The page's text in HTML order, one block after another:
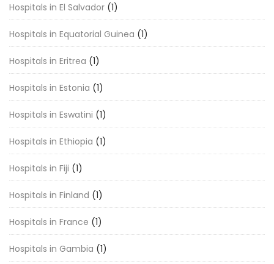
Hospitals in El Salvador (1)
Hospitals in Equatorial Guinea (1)
Hospitals in Eritrea (1)
Hospitals in Estonia (1)
Hospitals in Eswatini (1)
Hospitals in Ethiopia (1)
Hospitals in Fiji (1)
Hospitals in Finland (1)
Hospitals in France (1)
Hospitals in Gambia (1)